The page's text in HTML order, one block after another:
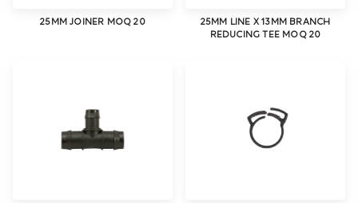
25MM JOINER MOQ 20
25MM LINE X 13MM BRANCH
REDUCING TEE MOQ 20